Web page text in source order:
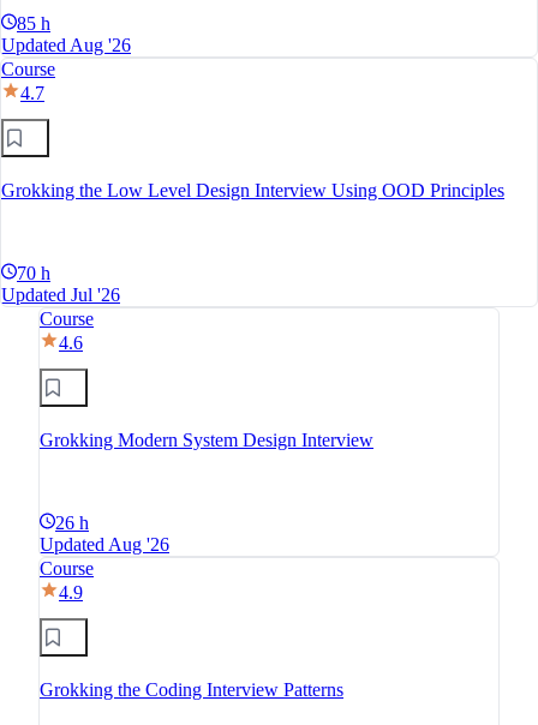
85 h
Updated Aug '26
Course
4.7
Grokking the Low Level Design Interview Using OOD Principles
70 h
Updated Jul '26
Course
4.6
Grokking Modern System Design Interview
26 h
Updated Aug '26
Course
4.9
Grokking the Coding Interview Patterns